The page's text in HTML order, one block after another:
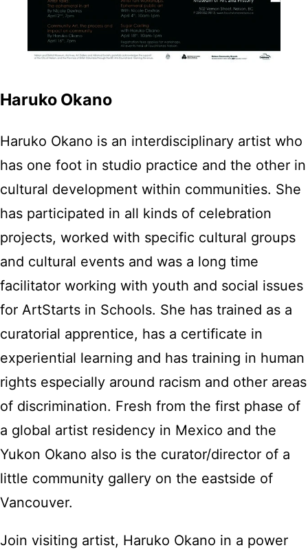
Haruko Okano
Haruko Okano is an interdisciplinary artist who
has one foot in studio practice and the other in
cultural development within communities. She
has participated in all kinds of celebration
projects, worked with specific cultural groups
and cultural events and was a long time
facilitator working with youth and social issues
for ArtStarts in Schools. She has trained as a
curatorial apprentice, has a certificate in
experiential learning and has training in human
rights especially around racism and other areas
of discrimination. Fresh from the first phase of
a global artist residency in Mexico and the
Yukon Okano also is the curator/director of a
little community gallery on the eastside of
Vancouver.
Join visiting artist, Haruko Okano in a power